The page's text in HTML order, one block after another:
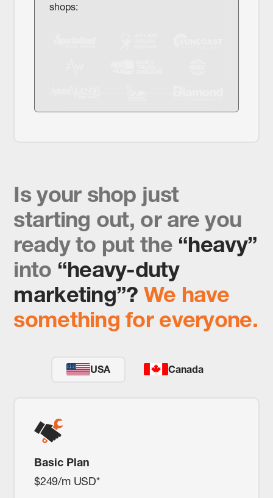
shops:
Is your shop just
starting out, or are you
ready to put the“heavy”
into “heavy-duty
marketing”? We have
something for everyone.
USA Canada
Basic Plan
$249/m USD*